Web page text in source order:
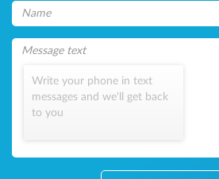
Write your phone in text
messages and we'll get back
to you